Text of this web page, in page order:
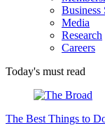
Business
Media
Research
Careers
Today's must read
The Best Things to